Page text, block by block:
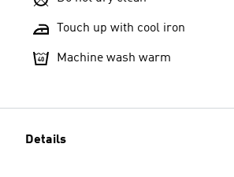
Touch up with cool iron
Machine wash warm
Details